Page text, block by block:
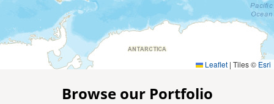
Leaflet | Tiles © Esri
Browse our Portfolio